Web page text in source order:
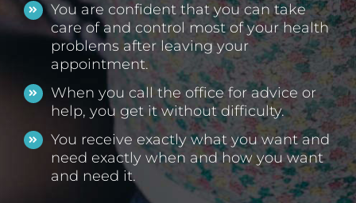
You are confident that you can take
care of and control most of your health
problems after leaving your
appointment.
When you call the office for advice or
help, you get it without difficulty.
You receive exactly what you want and
need exactly when and how you want
and need it.